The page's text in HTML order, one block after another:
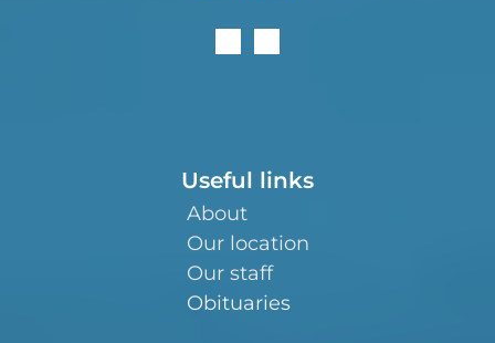
Useful links
About
Our location
Our staff
Obituaries